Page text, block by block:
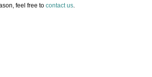
feel free to contact us.